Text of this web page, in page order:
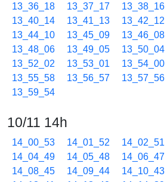
13_36_18
13_37_17 13_38_16
13_40_14
13_41_13 13_42_12
13_44_10
13_45_09 13_46_08
13_48_06
13_49_05 13_50_04
13_52_02
13_53_01 13_54_00
13_55_58
13_56_57 13_57_56
13_59_54
10/11 14h
14_00_53 14_01_52 14_02_51
14_04_49
14_05_48 14_06_47
14_08_45
14_09_44 14_10_43